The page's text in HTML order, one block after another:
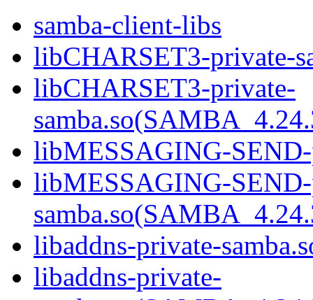
samba-client-libs
libCHARSET3-private-
libCHARSET3-private-
libMESSAGING-
libMESSAGING-
libaddns-private-
libaddns-private-